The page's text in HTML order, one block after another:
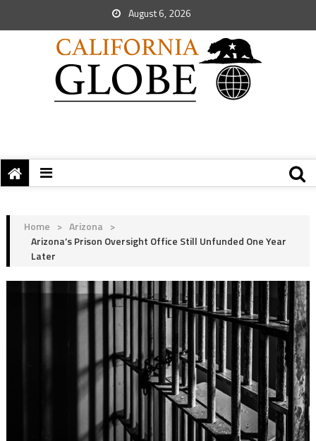
August 6, 2026
Home > Arizona >
Arizona’s Prison Oversight Office Still Unfunded One Year
Later